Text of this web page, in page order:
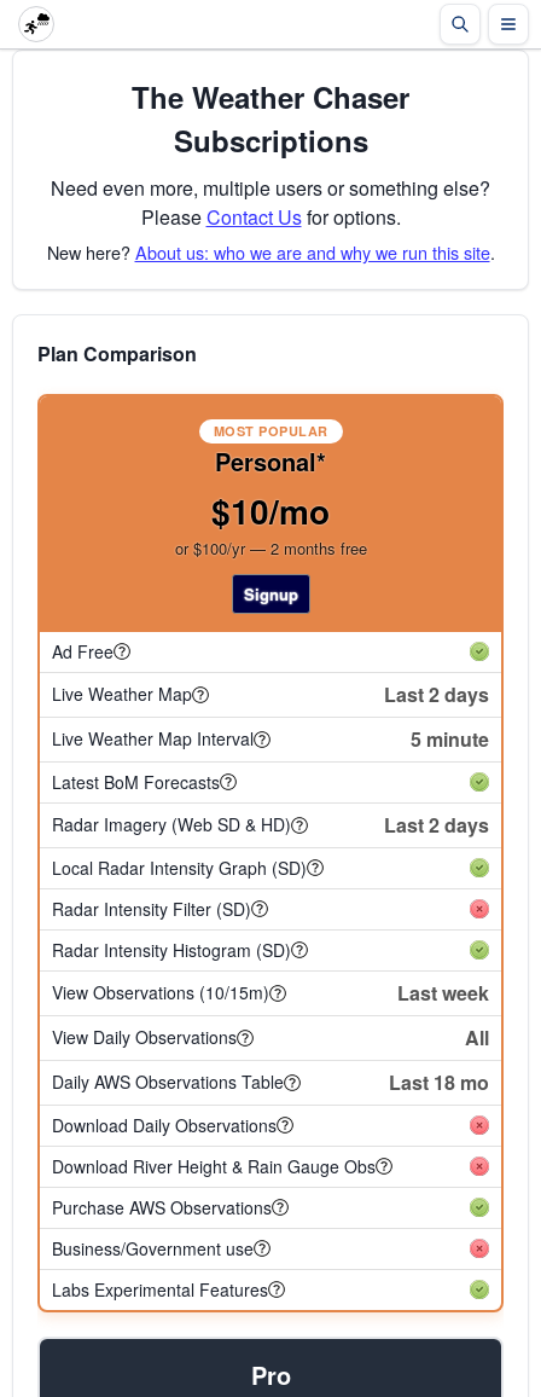
The Weather Chaser
Subscriptions
Need even more, multiple users or something else?
PleaseContact Usfor options.
New here?About us: who we are and why we run this site.
Plan Comparison
MOST POPULAR
Personal*
$10/mo
or $100/yr — 2 months free
Signup
Ad Free
Live Weather Map
Last 2 days
Live Weather Map Interval 5 minute
Latest BoM Forecasts
Radar Imagery (Web SD & HD)
Last 2 days
Local Radar Intensity Graph (SD)
Radar Intensity Filter (SD)
Radar Intensity Histogram (SD)
View Observations (10/15m)
Last week
View Daily Observations All
Daily AWS Observations Table Last 18 mo
Download Daily Observations
Download River Height & Rain Gauge Obs
Purchase AWS Observations
Business/Government use
Labs Experimental Features
Pro